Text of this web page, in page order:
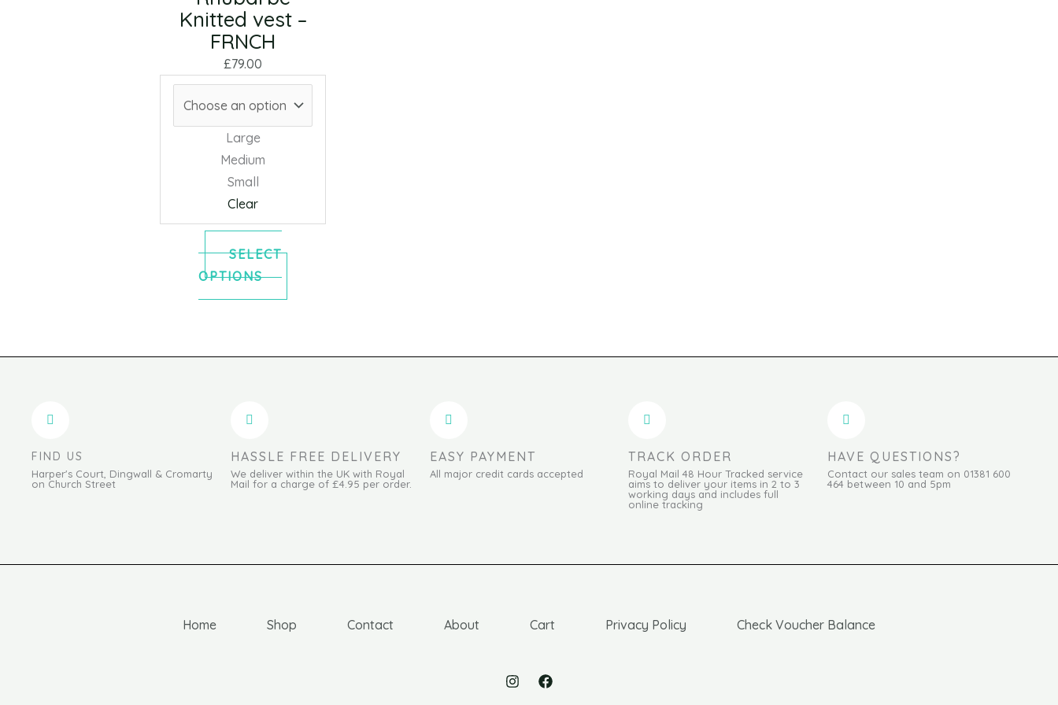
Knitted vest –
FRNCH
£79.00
Large
Medium
Small
Clear
SELECT
OPTIONS
may
on
the
product
FIND US
Harper's Court, Dingwall & Cromarty
on Church Street
HASSLE FREE DELIVERY
We deliver within the UK with Royal
Mail for a charge of £4.95 per order.
EASY PAYMENT
All major credit cards accepted
TRACK ORDER
Royal Mail 48 Hour Tracked service
aims to deliver your items in 2 to 3
working days and includes full
online tracking
HAVE QUESTIONS?
Contact our sales team on 01381 600
464 between 10 and 5pm
Home Shop Contact About Cart Privacy Policy Check Voucher Balance